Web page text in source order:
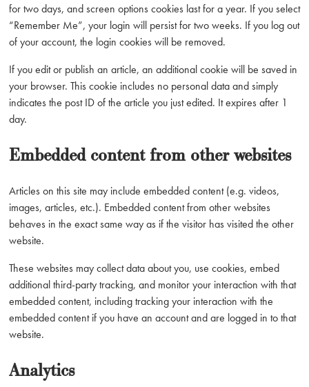
for two days, and screen options cookies last for a year. If you select
“Remember Me”, your login will persist for two weeks. If you log out
of your account, the login cookies will be removed.
If you edit or publish an article, an additional cookie will be saved in
your browser. This cookie includes no personal data and simply
indicates the post ID of the article you just edited. It expires after 1
day.
Embedded content from other websites
Articles on this site may include embedded content (e.g. videos,
images, articles, etc.). Embedded content from other websites
behaves in the exact same way as if the visitor has visited the other
website.
These websites may collect data about you, use cookies, embed
additional third-party tracking, and monitor your interaction with that
embedded content, including tracking your interaction with the
embedded content if you have an account and are logged in to that
website.
Analytics